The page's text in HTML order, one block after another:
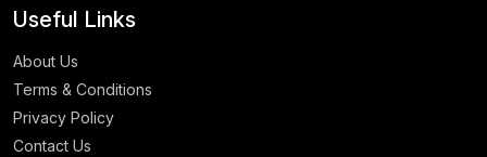
Useful Links
About Us
Terms & Conditions
Privacy Policy
Contact Us